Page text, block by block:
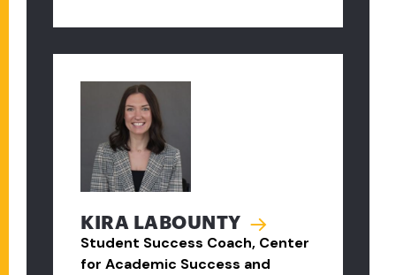
KIRA LABOUNTY
Student Success Coach, Center
for Academic Success and